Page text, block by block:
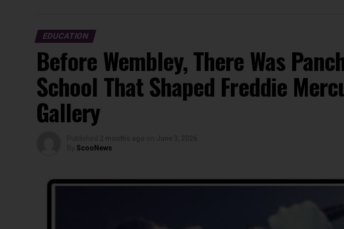
EDUCATION
Before Wembley, There Was
School That Shaped Freddie
Gallery
ScooNews